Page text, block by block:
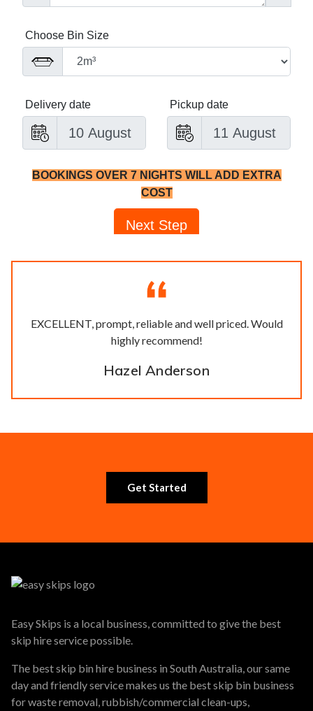
EXCELLENT, prompt, reliable and well priced. Would
highly recommend!
Hazel Anderson
Get Started
Easy Skips is a local business, committed to give the best
skip hire service possible.
The best skip bin hire business in South Australia, our same
day and friendly service makes us the best skip bin business
for waste removal, rubbish/commercial clean-ups,